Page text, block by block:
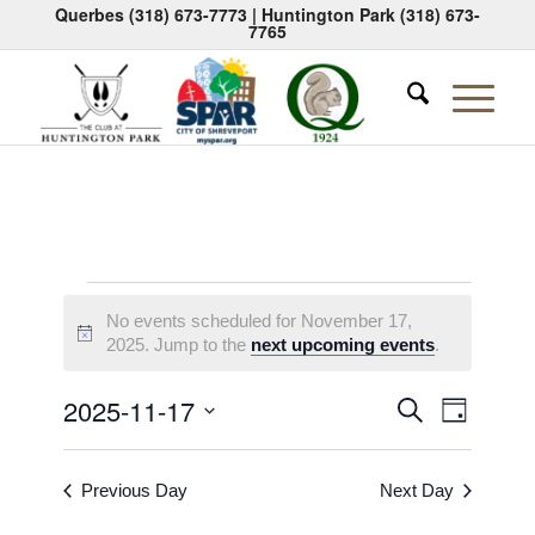
Querbes (318) 673-7773| Huntington Park (318) 673-
7765
Events
for
November
17,
2025
Notice
No events scheduled for November 17,
2025. Jump to the next upcoming events.
Events
Search
and
SearchEvent
Views
Day
2025-11-17
Select
Previous Day Next Day